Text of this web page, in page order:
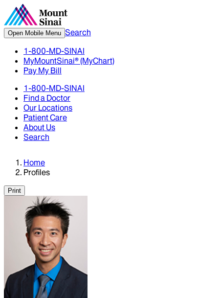
Open Mobile Menu Search
1-800-MD-SINAI
MyMountSinai® (MyChart)
Pay My Bill
1-800-MD-SINAI
Find a Doctor
Our Locations
Patient Care
About Us
Search
Home
Profiles
Print